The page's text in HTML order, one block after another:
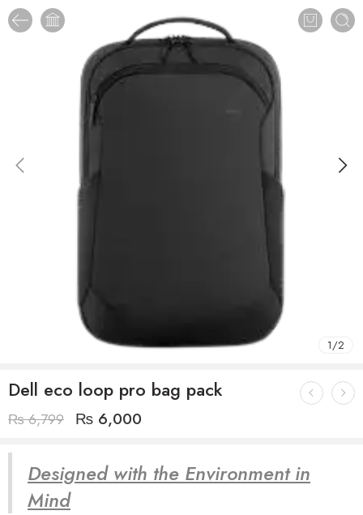
1/2
Dell eco loop pro bag pack
₨6,799 ₨ 6,000
Designed with the Environment in
Mind